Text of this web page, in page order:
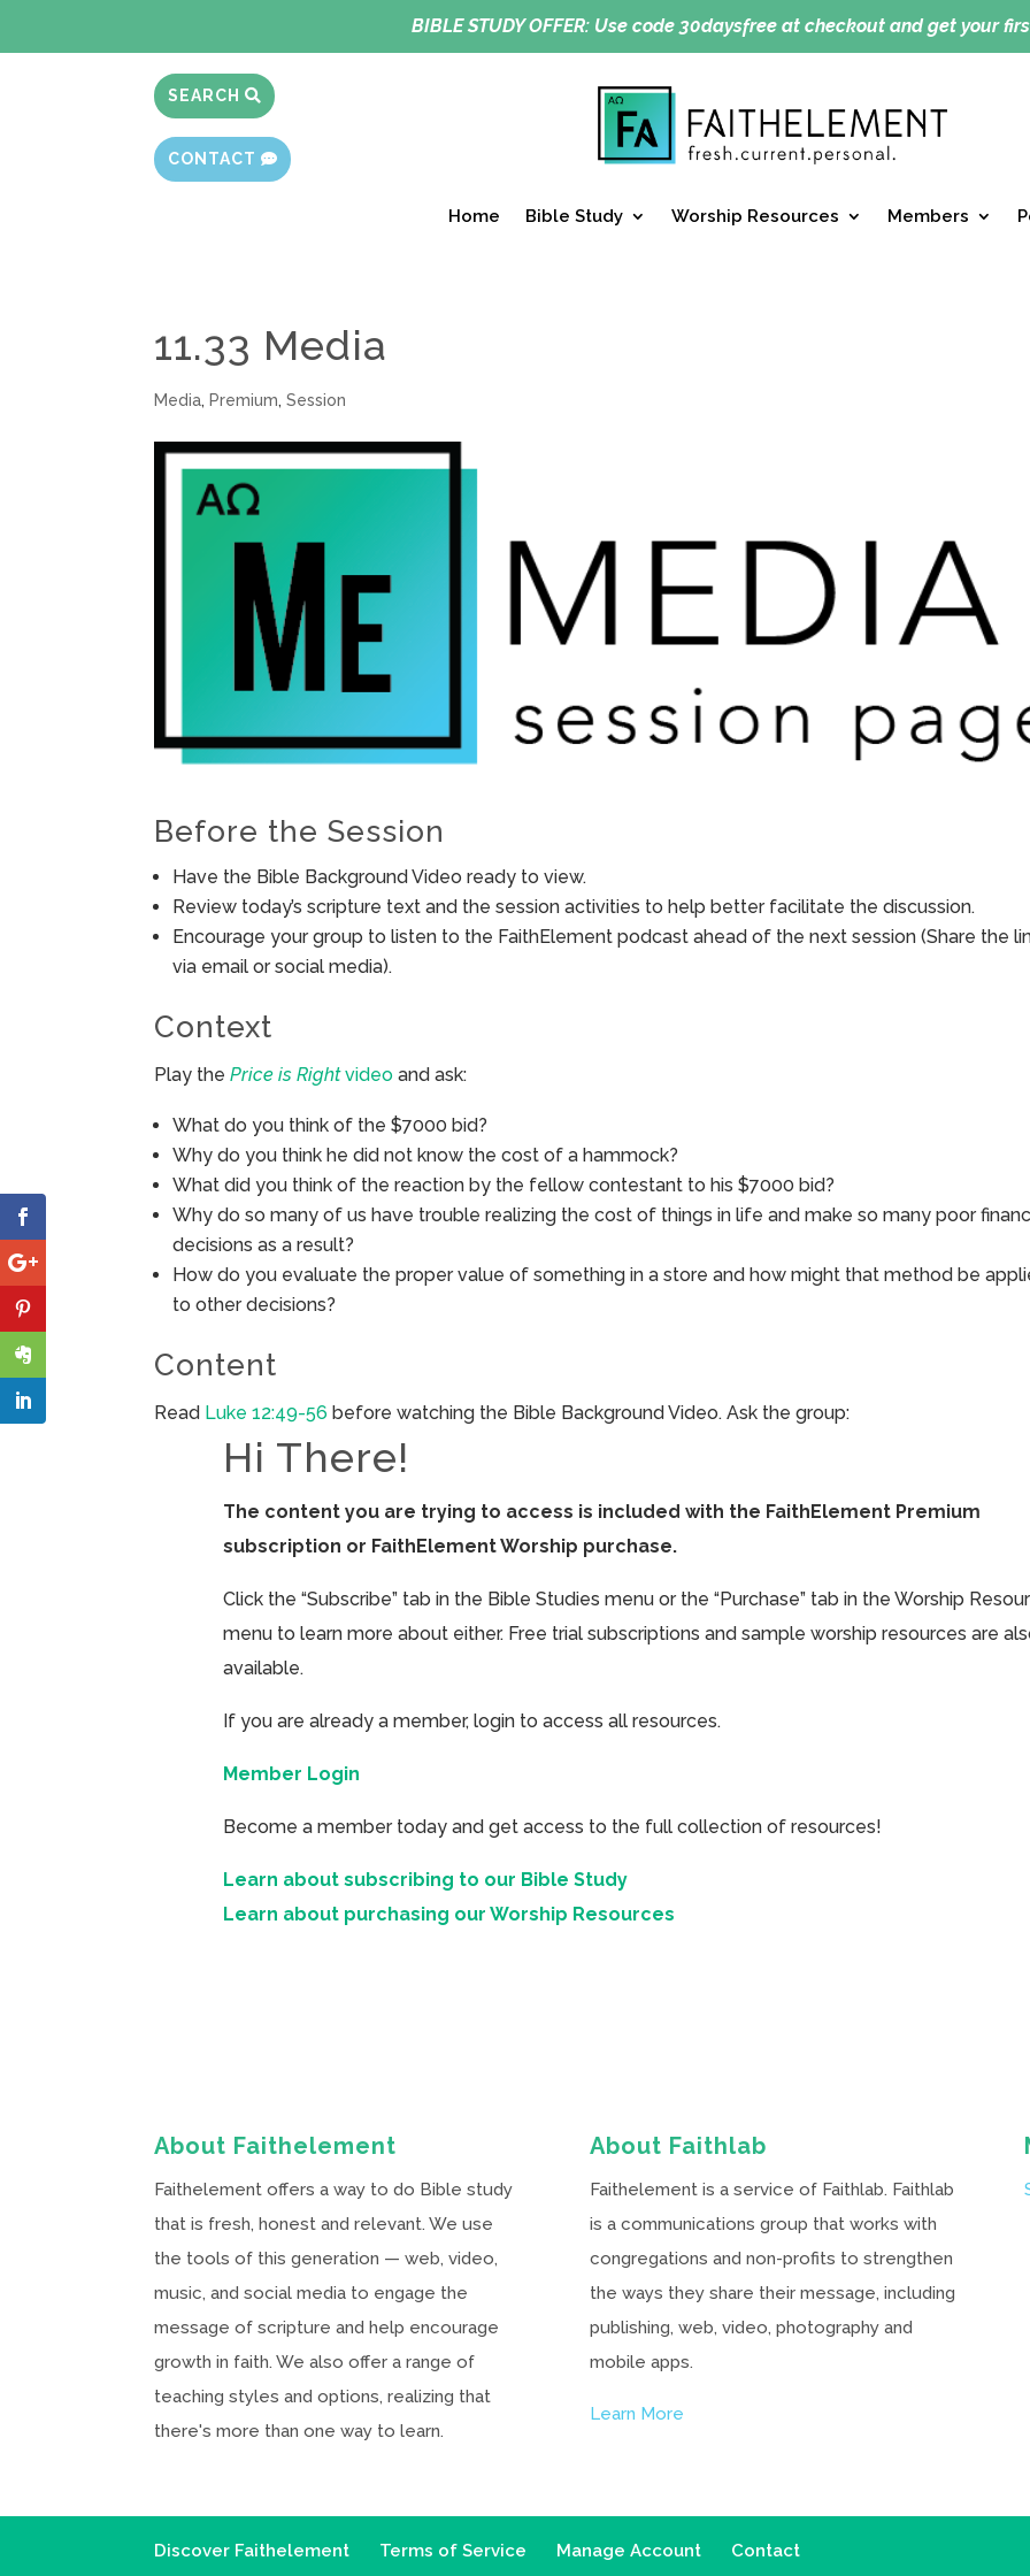
BIBLE STUDY OFFER:Use code 30daysfree at checkout and get your
SEARCH
CONTACT
Home Bible Study Worship Resources Members
11.33 Media
Media, Premium,Session
Before the Session
Have the Bible Background Video ready to view.
Review today’s scripture text and the session activities to help better facilitate the discussion.
Encourage your group to listen to the FaithElement podcast ahead of the next session (Share the
via email or social media).
Context
Play thePrice is Rightvideo and ask:
What do you think of the $7000 bid?
Why do you think he did not know the cost of a hammock?
What did you think of the reaction by the fellow contestant to his $7000 bid?
Why do so many of us have trouble realizing the cost of things in life and make so many poor
decisions as a result?
How do you evaluate the proper value of something in a store and how might that method be
to other decisions?
Content
Read Luke 12:49-56 before watching the Bible Background Video. Ask the group:
Hi There!
The content you are trying to access is included with the FaithElement Premium
subscription or FaithElement Worship purchase.
Click the “Subscribe” tab in the Bible Studies menu or the “Purchase” tab in the Worship
menu to learn more about either. Free trial subscriptions and sample worship resources are
available.
If you are already a member, login to access all resources.
Member Login
Become a member today and get access to the full collection of resources!
Learn about subscribing to our Bible Study
Learn about purchasing our Worship Resources
About Faithelement
Faithelement offers a way to do Bible study
that is fresh, honest and relevant. We use
the tools of this generation — web, video,
music, and social media to engage the
message of scripture and help encourage
growth in faith. We also offer a range of
teaching styles and options, realizing that
there's more than one way to learn.
About Faithlab
Faithelement is a service of Faithlab. Faithlab
is a communications group that works with
congregations and non-profits to strengthen
the ways they share their message, including
publishing, web, video, photography and
mobile apps.
Learn More
Discover Faithelement Terms of Service Manage Account Contact